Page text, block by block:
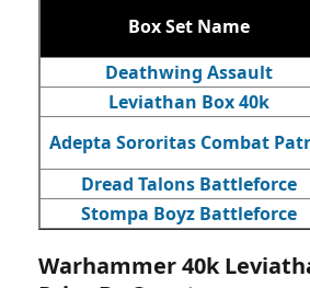
Box Set Name
Deathwing Assault
Leviathan Box 40k
Adepta Sororitas Combat
Dread Talons Battleforce
Stompa Boyz Battleforce
Warhammer 40k